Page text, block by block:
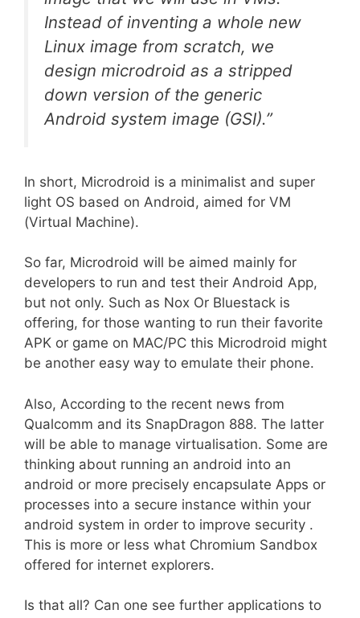
Instead of inventing a whole new
Linux image from scratch, we
design microdroid as a stripped
down version of the generic
Android system image (GSI).”
In short, Microdroid is a minimalist and super
light OS based on Android, aimed for VM
(Virtual Machine).
So far, Microdroid will be aimed mainly for
developers to run and test their Android App,
but not only. Such as Nox Or Bluestack is
offering, for those wanting to run their favorite
APK or game on MAC/PC this Microdroid might
be another easy way to emulate their phone.
Also, According to the recent news from
Qualcomm and its SnapDragon 888. The latter
will be able to manage virtualisation. Some are
thinking about running an android into an
android or more precisely encapsulate Apps or
processes into a secure instance within your
android system in order to improve security .
This is more or less what Chromium Sandbox
offered for internet explorers.
Is that all? Can one see further applications to